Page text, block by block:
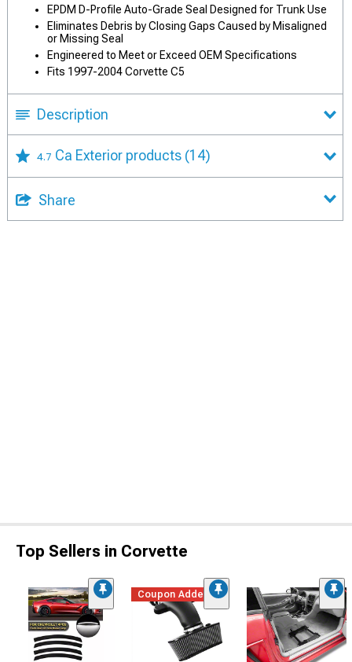
EPDM D-Profile Auto-Grade Seal Designed for Trunk Use
Eliminates Debris by Closing Gaps Caused by Misaligned
or Missing Seal
Engineered to Meet or Exceed OEM Specifications
Fits 1997-2004 Corvette C5
Description
4.7 Ca Exterior products (14)
Share
Top Sellers in Corvette
Coupon Added